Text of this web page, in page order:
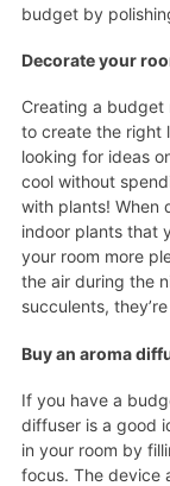
budget by
Decorate your
Creating a
to create the right
looking for ideas
cool without
with plants! When
indoor plants that
your room more
the air during the
succulents,
Buy an aroma
If you have a
diffuser is a good
in your room by
focus. The device